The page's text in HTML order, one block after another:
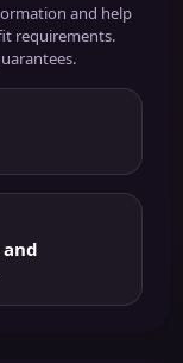
and help
requirements.